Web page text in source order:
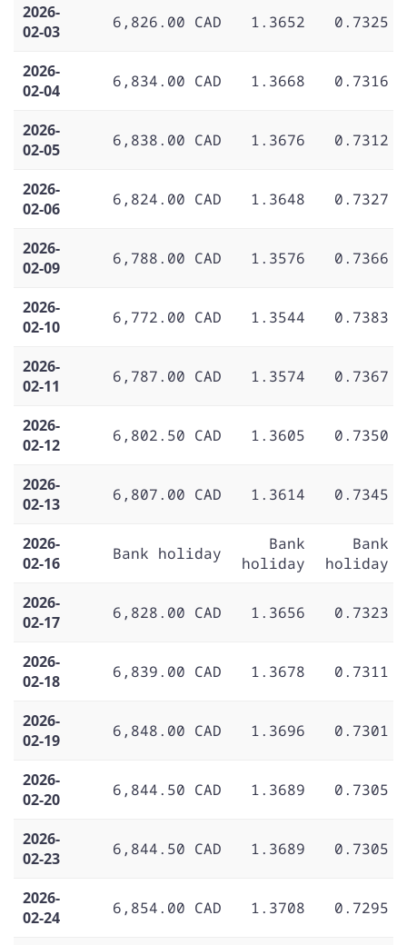
2026-
02-03
6,826.00 CAD 1.3652 0.7325
2026-
02-04
6,834.00 CAD 1.3668 0.7316
2026-
02-05
6,838.00 CAD 1.3676 0.7312
2026-
02-06
6,824.00 CAD 1.3648 0.7327
2026-
02-09
6,788.00 CAD 1.3576 0.7366
2026-
02-10
6,772.00 CAD 1.3544 0.7383
2026-
02-11
6,787.00 CAD 1.3574 0.7367
2026-
02-12
6,802.50 CAD 1.3605 0.7350
2026-
02-13
6,807.00 CAD 1.3614 0.7345
2026-
02-16
Bank holiday
Bank
holiday
Bank
holiday
2026-
02-17
6,828.00 CAD 1.3656 0.7323
2026-
02-18
6,839.00 CAD 1.3678 0.7311
2026-
02-19
6,848.00 CAD 1.3696 0.7301
2026-
02-20
6,844.50 CAD 1.3689 0.7305
2026-
02-23
6,844.50 CAD 1.3689 0.7305
2026-
02-24
6,854.00 CAD 1.3708 0.7295